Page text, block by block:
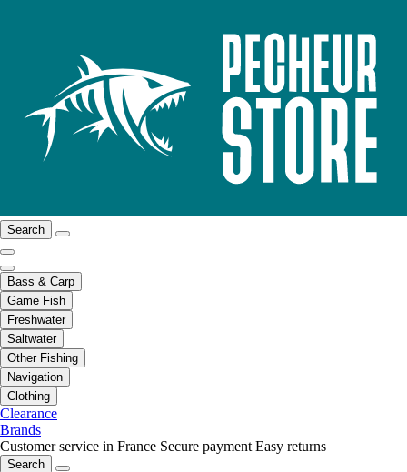
Search
Bass & Carp
Game Fish
Freshwater
Saltwater
Other Fishing
Navigation
Clothing
Clearance
Brands
Customer service in France Secure payment Easy returns
Search